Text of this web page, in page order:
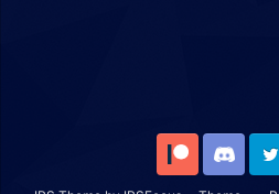
Patreon Discord